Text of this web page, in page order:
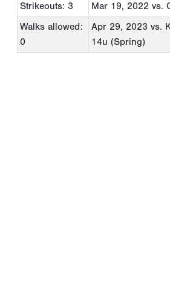
Strikeouts: 3
Mar 19, 2022 vs.
Walks allowed:
0
Apr 29, 2023 vs.
14u (Spring)